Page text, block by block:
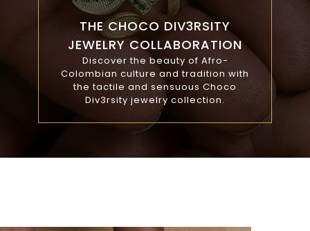
THE CHOCO DIV3RSITY
JEWELRY COLLABORATION
Discover the beauty of Afro-
Colombian culture and tradition with
the tactile and sensuous Choco
Div3rsity jewelry collection.